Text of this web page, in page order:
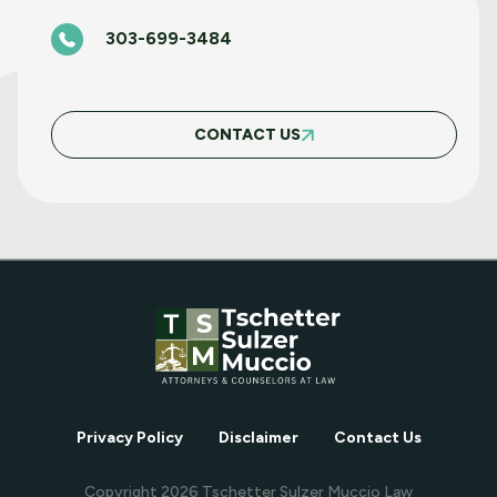
BASIC FAIR HOUSING COURSE MARCH 5
APRIL WEBINAR WEDNESDAY
MARCH WEBINAR WEDNESDAY
FEBRUARY WEBINAR WEDNESDAY
303-699-3484
CONTACT US
Privacy Policy Disclaimer Contact Us
Copyright 2026 Tschetter Sulzer Muccio Law